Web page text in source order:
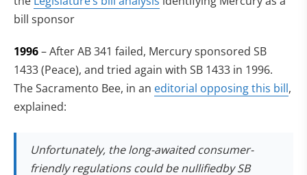
bill sponsor
1996– After AB 341 failed, Mercury sponsored SB
1433 (Peace), and tried again with SB 1433 in 1996.
The Sacramento Bee, in an editorial opposing this bill,
explained:
Unfortunately, the long-awaited consumer-
friendly regulations could be nullifiedby SB